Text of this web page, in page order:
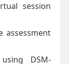
session
assessment
DSM-